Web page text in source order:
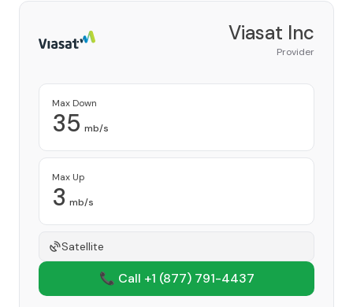
Viasat Inc
Provider
Max Down
35 mb/s
Max Up
3 mb/s
Satellite
📞 Call +1 (877) 791-4437